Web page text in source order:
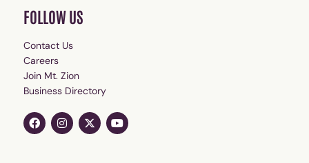
FOLLOW US
Contact Us
Careers
Join Mt. Zion
Business Directory